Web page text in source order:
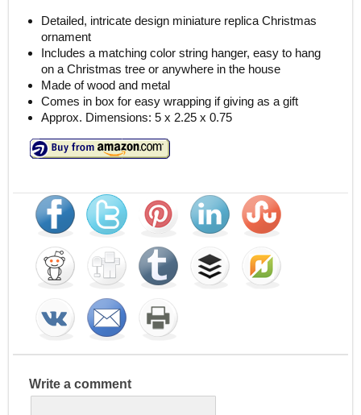
Detailed, intricate design miniature replica Christmas
ornament
Includes a matching color string hanger, easy to hang
on a Christmas tree or anywhere in the house
Made of wood and metal
Comes in box for easy wrapping if giving as a gift
Approx. Dimensions: 5 x 2.25 x 0.75
Write a comment